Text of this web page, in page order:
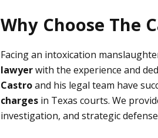
Why Choose The
Facing an intoxication
lawyerwith the experience and
Castroand his legal team have
charges in Texas courts. We
investigation, and strategic